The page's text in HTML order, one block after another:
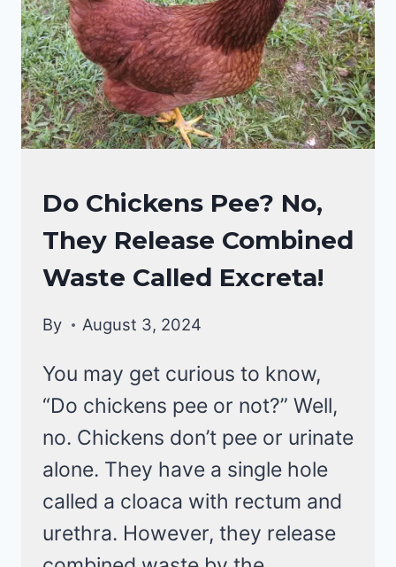
THEY
HAVE
POOR
NIGHT
VISION!
CHICKENS
|
CHICKEN
Do Chickens Pee? No,
They Release Combined
Waste Called Excreta!
By August 3, 2024
You may get curious to know,
“Do chickens pee or not?” Well,
no. Chickens don’t pee or urinate
alone. They have a single hole
called a cloaca with rectum and
urethra. However, they release